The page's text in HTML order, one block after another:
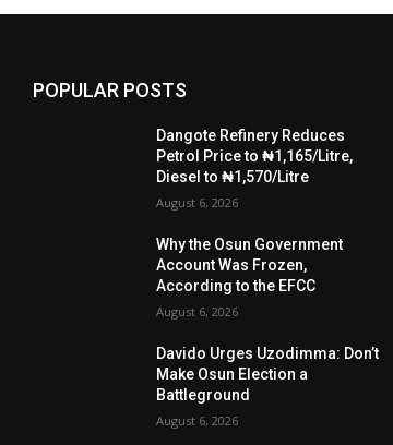
POPULAR POSTS
Dangote Refinery Reduces
Petrol Price to ₦1,165/Litre,
Diesel to ₦1,570/Litre
August 6, 2026
Why the Osun Government
Account Was Frozen,
According to the EFCC
August 6, 2026
Davido Urges Uzodimma: Don’t
Make Osun Election a
Battleground
August 6, 2026